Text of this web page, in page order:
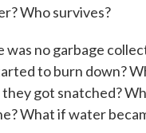
Who survives?
was no garbage
to burn down?
got snatched?
What if water